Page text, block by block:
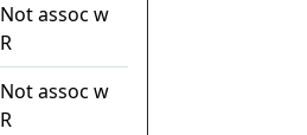
Not assoc w
R
Not assoc w
R